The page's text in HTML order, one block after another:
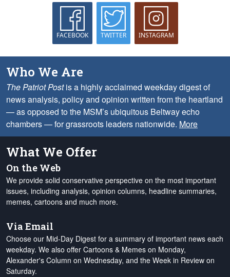
FACEBOOK TWITTER INSTAGRAM
Who We Are
The Patriot Postis a highly acclaimed weekday digest of
news analysis, policy and opinion written from the heartland
— as opposed to the MSM’s ubiquitous Beltway echo
chambers — for grassroots leaders nationwide. More
What We Offer
On the Web
We provide solid conservative perspective on the most important
issues, including analysis, opinion columns, headline summaries,
memes, cartoons and much more.
Via Email
Choose our Mid-Day Digest for a summary of important news each
weekday. We also offer Cartoons & Memes on Monday,
Alexander's Column on Wednesday, and the Week in Review on
Saturday.